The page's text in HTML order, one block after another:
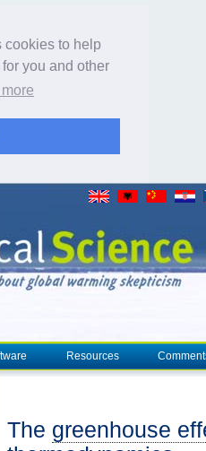
cookies to help
you and other
more
Resources
The greenhouse